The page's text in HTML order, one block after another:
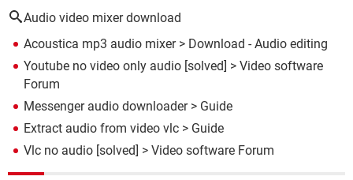
Audio video mixer download
Acoustica mp3 audio mixer> Download - Audio editing
Youtube no video only audio [solved] > Video software
Forum
Messenger audio downloader> Guide
Extract audio from video vlc > Guide
Vlc no audio [solved] > Video software Forum